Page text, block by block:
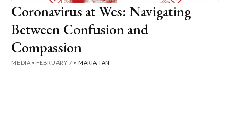
Coronavirus at Wes: Navigating
Between Confusion and
Compassion
MEDIA • FEBRUARY 7 • MARIA TAN